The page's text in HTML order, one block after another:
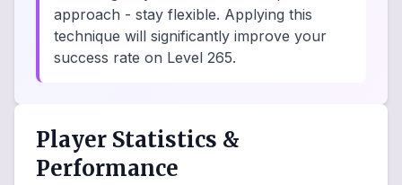
approach - stay flexible. Applying this
technique will significantly improve your
success rate on Level 265.
Player Statistics &
Performance